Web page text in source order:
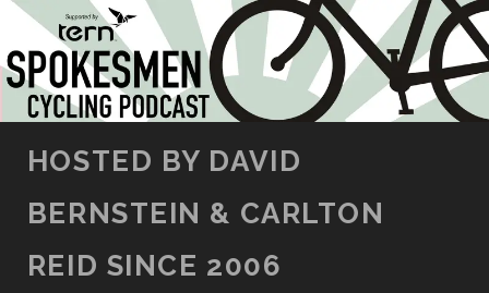
SKIP TO CONTENT
HOSTED BY DAVID
BERNSTEIN & CARLTON
REID SINCE 2006